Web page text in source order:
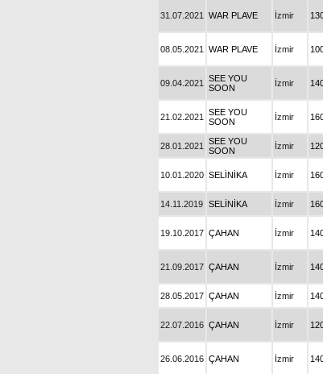
31.07.2021 WAR PLAVE İzmir
08.05.2021 WAR PLAVE İzmir
09.04.2021
SEE YOU
SOON
İzmir
21.02.2021
SEE YOU
SOON
İzmir
28.01.2021
SEE YOU
SOON
İzmir
10.01.2020 SELİNİKA İzmir
14.11.2019 SELİNİKA İzmir
19.10.2017 ÇAHAN İzmir
21.09.2017 ÇAHAN İzmir
28.05.2017 ÇAHAN İzmir
22.07.2016 ÇAHAN İzmir
26.06.2016 ÇAHAN İzmir